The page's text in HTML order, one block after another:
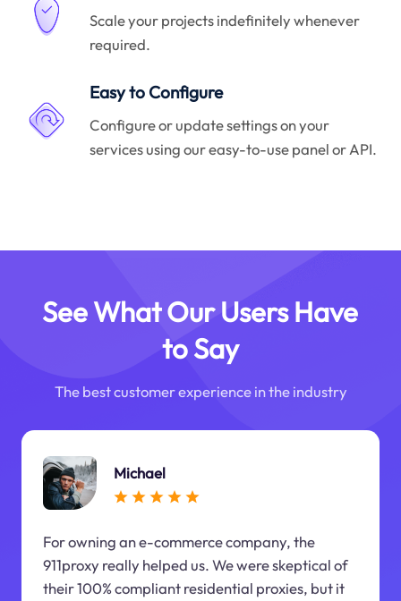
Scale your projects indefinitely whenever
required.
Easy to Configure
Configure or update settings on your
services using our easy-to-use panel or API.
See What Our Users Have
to Say
The best customer experience in the industry
Michael
For owning an e-commerce company, the
911proxy really helped us. We were skeptical of
their 100% compliant residential proxies, but it